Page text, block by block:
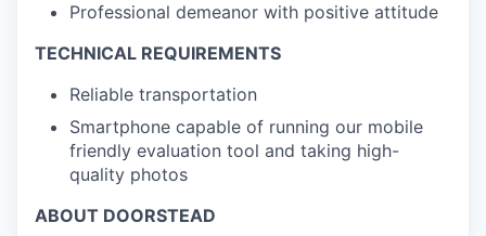
Professional demeanor with positive attitude
TECHNICAL REQUIREMENTS
Reliable transportation
Smartphone capable of running our mobile
friendly evaluation tool and taking high-
quality photos
ABOUT DOORSTEAD